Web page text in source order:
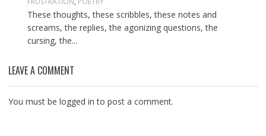
These thoughts, these scribbles, these notes and
screams, the replies, the agonizing questions, the
cursing, the...
LEAVE A COMMENT
You must be logged in to post a comment.